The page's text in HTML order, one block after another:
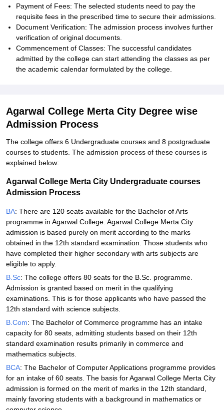
Payment of Fees: The selected students need to pay the
requisite fees in the prescribed time to secure their admissions.
Document Verification: The admission process involves further
verification of original documents.
Commencement of Classes: The successful candidates
admitted by the college can start attending the classes as per
the academic calendar formulated by the college.
Agarwal College Merta City Degree wise
Admission Process
The college offers 6 Undergraduate courses and 8 postgraduate
courses to students. The admission process of these courses is
explained below:
Agarwal College Merta City Undergraduate courses
Admission Process
BA: There are 120 seats available for the Bachelor of Arts
programme in Agarwal College. Agarwal College Merta City
admission is based purely on merit according to the marks
obtained in the 12th standard examination. Those students who
have completed their higher secondary with arts subjects are
eligible to apply.
B.Sc: The college offers 80 seats for the B.Sc. programme.
Admission is granted based on merit in the qualifying
examinations. This is for those applicants who have passed the
12th standard with science subjects.
B.Com: The Bachelor of Commerce programme has an intake
capacity for 80 seats, admitting students based on their 12th
standard examination results primarily in commerce and
mathematics subjects.
BCA: The Bachelor of Computer Applications programme provides
for an intake of 60 seats. The basis for Agarwal College Merta City
admission is formed on the merit of marks in the 12th standard,
mainly favoring students with a background in mathematics or